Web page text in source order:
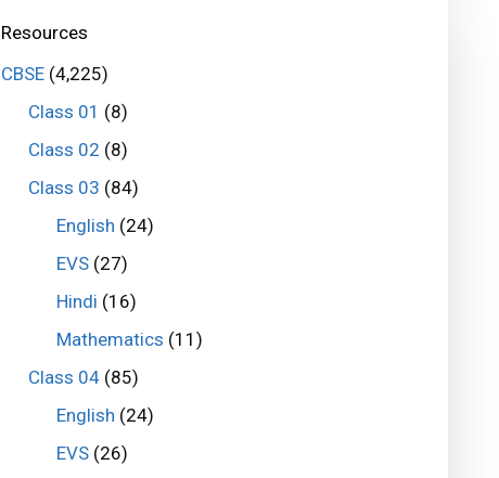
Resources
CBSE(4,225)
Class 01 (8)
Class 02 (8)
Class 03 (84)
English (24)
EVS(27)
Hindi (16)
Mathematics (11)
Class 04 (85)
English (24)
EVS(26)